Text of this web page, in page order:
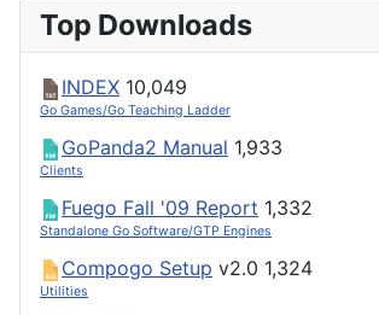
Top Downloads
INDEX 10,049
Go Games/Go Teaching Ladder
GoPanda2 Manual 1,933
Clients
Fuego Fall '09 Report 1,332
Standalone Go Software/GTP Engines
Compogo Setup v2.0 1,324
Utilities